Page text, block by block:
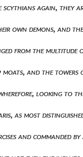
scythians again, they
own demons, and
from the
moats, and the
looking to
as most
and